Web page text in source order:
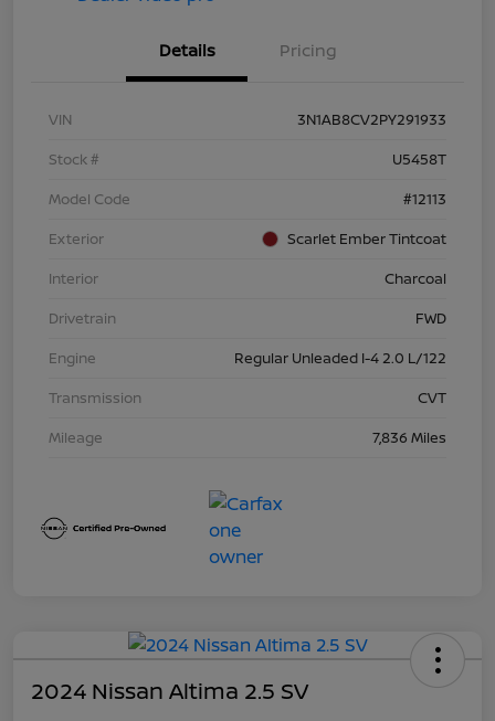
Details Pricing
VIN
3N1AB8CV2PY291933
Stock #
U5458T
Model Code
#12113
Exterior
Scarlet Ember Tintcoat
Interior
Charcoal
Drivetrain
FWD
Engine
Regular Unleaded I-4 2.0 L/122
Transmission
CVT
Mileage
7,836 Miles
2024 Nissan Altima 2.5 SV